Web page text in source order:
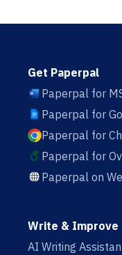
Get Paperpal
Paperpal for
Paperpal for
Paperpal for
Paperpal for
Paperpal on
Write & Improve
AI Writing